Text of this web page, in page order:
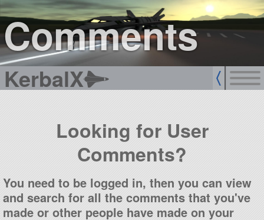
Comments
KerbalX
sign up
login
Looking for User
Comments?
You need to be logged in, then you can view
and search for all the comments that you've
made or other people have made on your